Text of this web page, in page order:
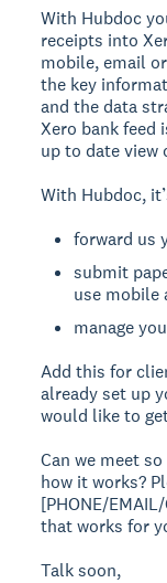
With Hubdoc
receipts into
mobile, email
the key
and the data
Xero bank feed
up to date view
With Hubdoc,
forward us
submit
use mobile
manage
Add this for
already set up
would like to
Can we meet
how it works?
[PHONE/
that works for
Talk soon,